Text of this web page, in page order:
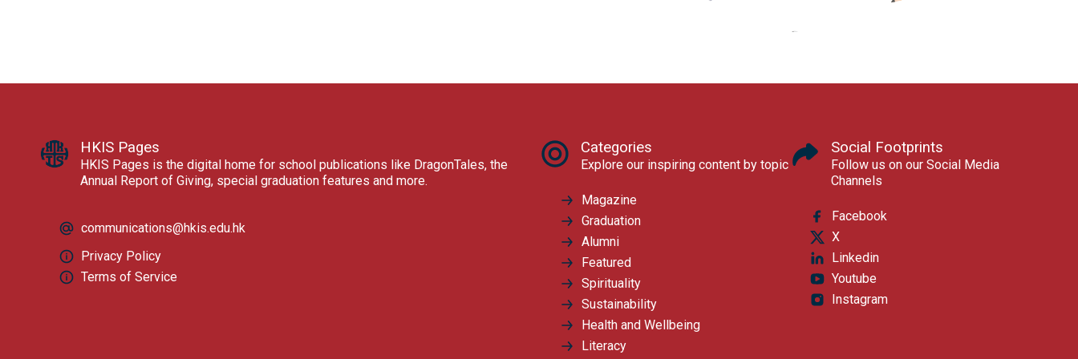
HKIS Pages
HKIS Pages is the digital home for school publications like DragonTales, the
Annual Report of Giving, special graduation features and more.
communications@hkis.edu.hk
Privacy Policy
Terms of Service
Categories
Explore our inspiring content by topic
Magazine
Graduation
Alumni
Featured
Spirituality
Sustainability
Health and Wellbeing
Literacy
Social Footprints
Follow us on our Social Media
Channels
Facebook
X
Linkedin
Youtube
Instagram